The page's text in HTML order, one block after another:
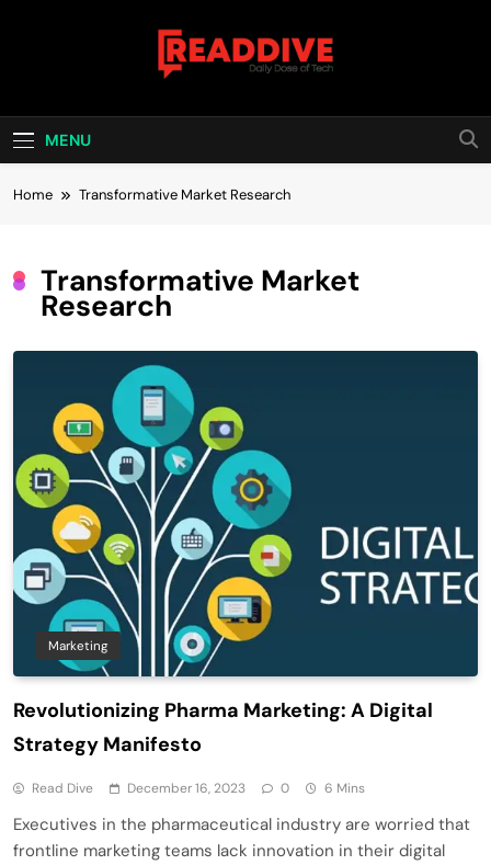
Read Dive
MENU
Home Transformative Market Research
Transformative Market
Research
Marketing
Revolutionizing Pharma Marketing: A Digital
Strategy Manifesto
Read Dive December 16, 2023 0 6 Mins
Executives in the pharmaceutical industry are worried that
frontline marketing teams lack innovation in their digital